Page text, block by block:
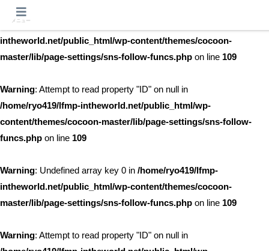
Warning
intheworld.net/public_html/wp-content/themes/cocoon-
master/lib/page-settings/sns-follow-funcs.php on line 109
Warning: Attempt to read property "ID" on null in
/home/ryo419/lfmp-intheworld.net/public_html/wp-
content/themes/cocoon-master/lib/page-settings/sns-follow-
funcs.php on line 109
Warning: Undefined array key 0 in /home/ryo419/lfmp-
intheworld.net/public_html/wp-content/themes/cocoon-
master/lib/page-settings/sns-follow-funcs.php on line 109
Warning: Attempt to read property "ID" on null in
メニュー